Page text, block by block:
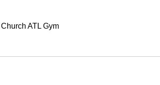
ATL Gym